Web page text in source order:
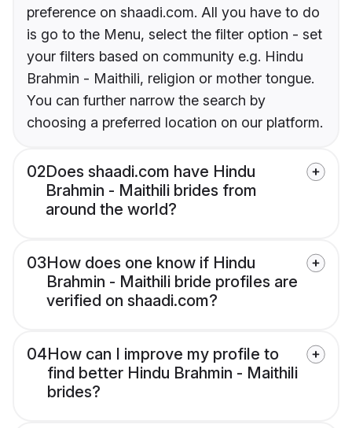
preference on shaadi.com. All you have to do
is go to the Menu, select the filter option - set
your filters based on community e.g. Hindu
Brahmin - Maithili, religion or mother tongue.
You can further narrow the search by
choosing a preferred location on our platform.
02Does shaadi.com have Hindu
Brahmin - Maithili brides from
around the world?
03How does one know if Hindu
Brahmin - Maithili bride profiles are
verified on shaadi.com?
04How can I improve my profile to
find better Hindu Brahmin - Maithili
brides?